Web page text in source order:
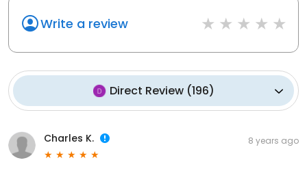
Write a review
Direct Review(196)
Charles K. 8 years ago